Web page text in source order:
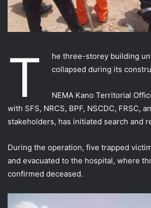
T
he three-storey building
collapsed during its
NEMA Kano Territorial
with SFS, NRCS, BPF, NSCDC, FRSC,
stakeholders, has initiated search and
During the operation, five trapped
and evacuated to the hospital, where
confirmed deceased.